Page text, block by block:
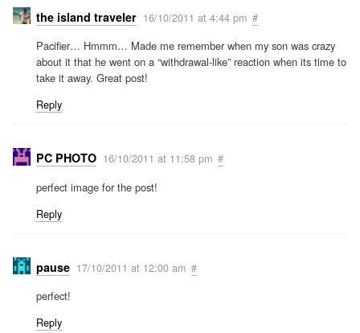
the island traveler 16/10/2011 at 4:44 pm #
Pacifier… Hmmm… Made me remember when my son was crazy
about it that he went on a “withdrawal-like” reaction when its time to
take it away. Great post!
Reply
PC PHOTO 16/10/2011 at 11:58 pm #
perfect image for the post!
Reply
pause 17/10/2011 at 12:00 am #
perfect!
Reply